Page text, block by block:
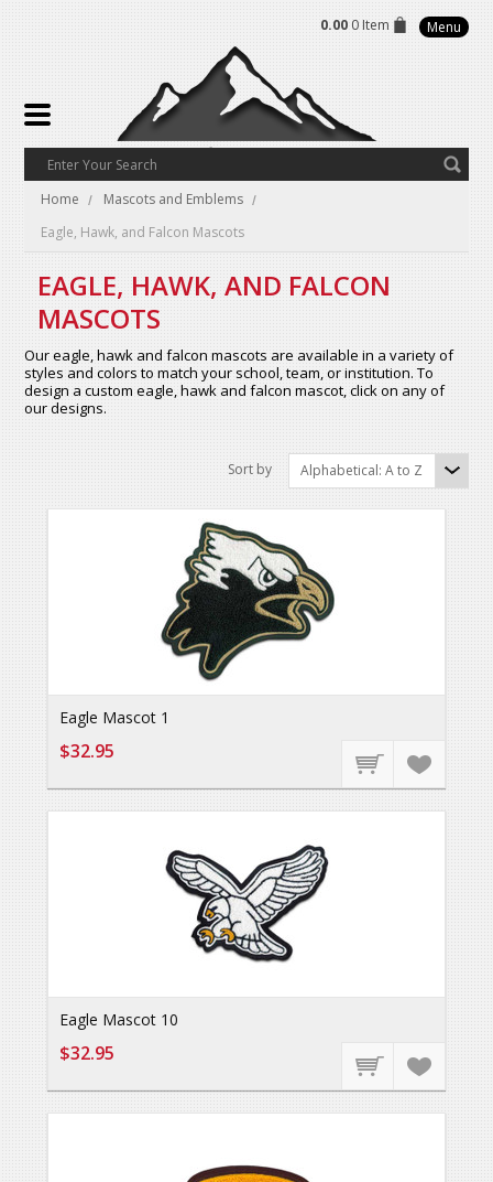
0.00 0 Item Menu
Home
Mascots and Emblems
Eagle, Hawk, and Falcon Mascots
EAGLE, HAWK, AND FALCON
MASCOTS
Our eagle, hawk and falcon mascots are available in a variety of
styles and colors to match your school, team, or institution. To
design a custom eagle, hawk and falcon mascot, click on any of
our designs.
Sort by Alphabetical: A to Z
Eagle Mascot 1
$32.95
Eagle Mascot 10
$32.95